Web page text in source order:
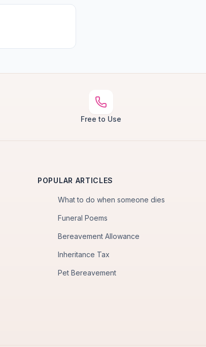
Free to Use
POPULAR ARTICLES
What to do when someone dies
Funeral Poems
Bereavement Allowance
Inheritance Tax
Pet Bereavement